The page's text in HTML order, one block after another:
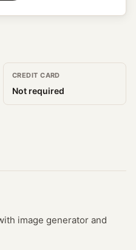
CREDIT CARD
Not required
image generator and